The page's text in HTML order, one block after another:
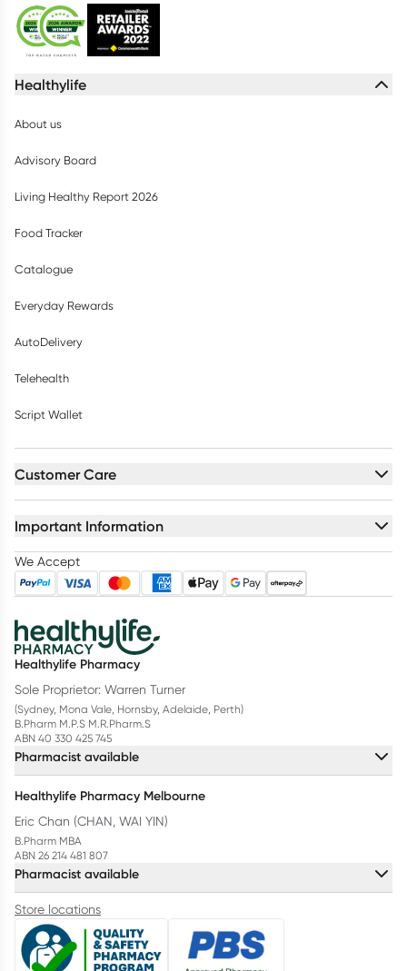
Healthylife
About us
Advisory Board
Living Healthy Report 2026
Food Tracker
Catalogue
Everyday Rewards
AutoDelivery
Telehealth
Script Wallet
Customer Care
Important Information
We Accept
Healthylife Pharmacy
Sole Proprietor: Warren Turner
(Sydney, Mona Vale, Hornsby, Adelaide, Perth)
B.Pharm M.P.S M.R.Pharm.S
ABN 40 330 425 745
Pharmacist available
Healthylife Pharmacy Melbourne
Eric Chan (CHAN, WAI YIN)
B.Pharm MBA
ABN 26 214 481 807
Pharmacist available
Store locations